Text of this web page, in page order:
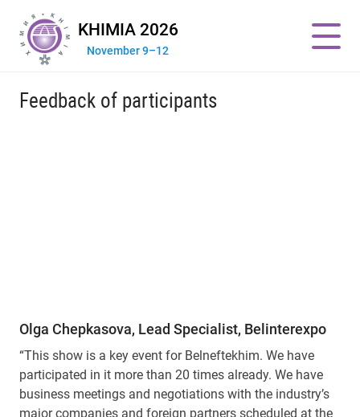
KHIMIA 2026
November 9–12
Feedback of participants
Olga Chepkasova, Lead Specialist, Belinterexpo
“This show is a key event for Belneftekhim. We have
participated in it more than 20 times already. We have
business meetings and negotiations with the industry’s
major companies and foreign partners scheduled at the